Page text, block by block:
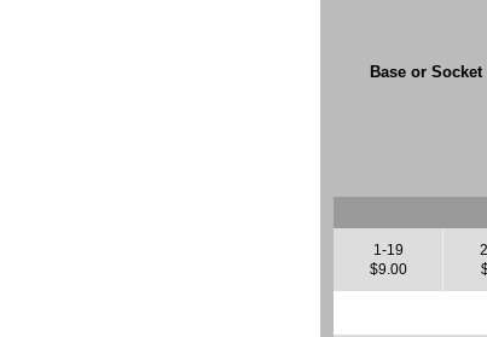
Base or
1-19
$9.00